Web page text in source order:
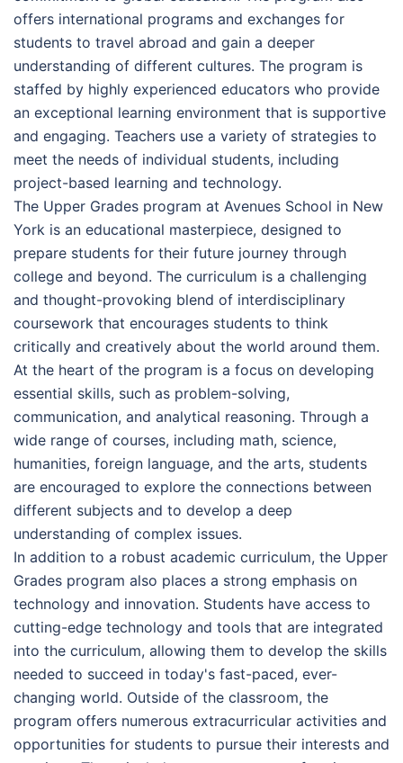
offers international programs and exchanges for
students to travel abroad and gain a deeper
understanding of different cultures. The program is
staffed by highly experienced educators who provide
an exceptional learning environment that is supportive
and engaging. Teachers use a variety of strategies to
meet the needs of individual students, including
project-based learning and technology.
The Upper Grades program at Avenues School in New
York is an educational masterpiece, designed to
prepare students for their future journey through
college and beyond. The curriculum is a challenging
and thought-provoking blend of interdisciplinary
coursework that encourages students to think
critically and creatively about the world around them.
At the heart of the program is a focus on developing
essential skills, such as problem-solving,
communication, and analytical reasoning. Through a
wide range of courses, including math, science,
humanities, foreign language, and the arts, students
are encouraged to explore the connections between
different subjects and to develop a deep
understanding of complex issues.
In addition to a robust academic curriculum, the Upper
Grades program also places a strong emphasis on
technology and innovation. Students have access to
cutting-edge technology and tools that are integrated
into the curriculum, allowing them to develop the skills
needed to succeed in today's fast-paced, ever-
changing world. Outside of the classroom, the
program offers numerous extracurricular activities and
opportunities for students to pursue their interests and